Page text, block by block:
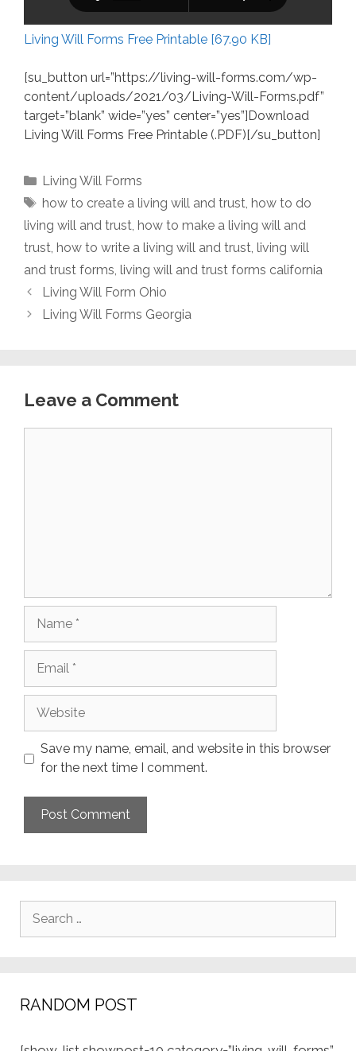
Living Will Forms Free Printable [67.90 KB]
[su_button url=”https://living-will-forms.com/wp-
content/uploads/2021/03/Living-Will-Forms.pdf”
target=”blank” wide=”yes” center=”yes”]Download
Living Will Forms Free Printable (.PDF)[/su_button]
Categories
Living Will Forms
Tags
how to create a living will and trust, how to do
living will and trust, how to make a living will and
trust, how to write a living will and trust, living will
and trust forms, living will and trust forms california
Living Will Form Ohio
Living Will Forms Georgia
Leave a Comment
Save my name, email, and website in this browser
for the next time I comment.
Search
RANDOM POST